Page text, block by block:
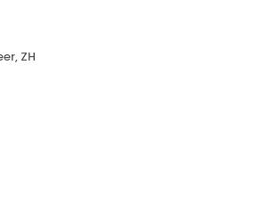
ZH